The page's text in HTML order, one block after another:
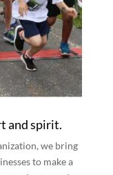
and spirit.
we bring
to make a